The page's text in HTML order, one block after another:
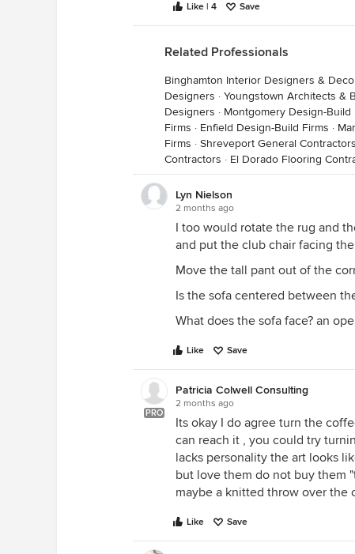
Like | 4 Save
Related Professionals
Binghamton Interior Designers &
Designers · Youngstown Architects &
Designers · Montgomery Design-Build
Firms · Enfield Design-Build Firms ·
Firms · Shreveport General Contractors
Contractors · El Dorado Flooring
Lyn Nielson
2 months ago
I too would rotate the rug and
and put the club chair facing
Move the tall pant out of the
Is the sofa centered between
What does the sofa face? an
Like Save
PRO
Patricia Colwell Consulting
2 months ago
Its okay I do agree turn the
can reach it , you could try
lacks personality the art looks
but love them do not buy them
maybe a knitted throw over the
Like Save